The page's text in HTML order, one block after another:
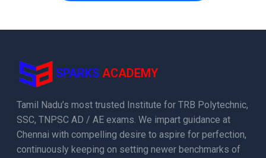
SPARKS ACADEMY
Tamil Nadu’s most trusted Institute for TRB Polytechnic,
SSC, TNPSC AD / AE exams. We impart guidance at
Chennai with compelling desire to aspire for perfection,
continuously keeping on setting newer benchmarks of